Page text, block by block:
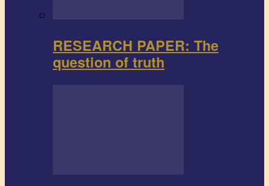
RESEARCH PAPER: The
question of truth